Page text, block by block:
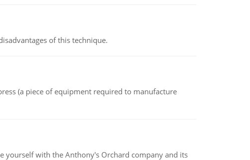
of this technique.
(a piece of equipment required to manufacture
yourself with the Anthony's Orchard company and its